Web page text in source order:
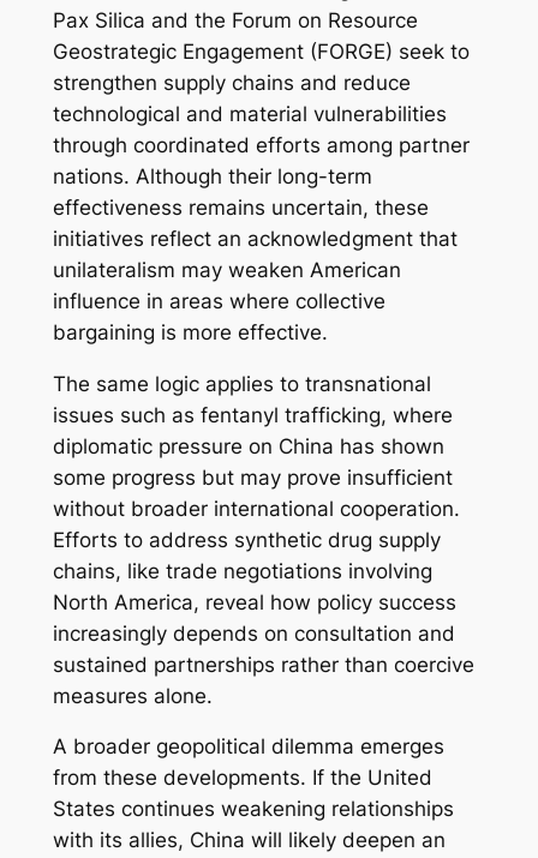
Pax Silica and the Forum on Resource
Geostrategic Engagement (FORGE) seek to
strengthen supply chains and reduce
technological and material vulnerabilities
through coordinated efforts among partner
nations. Although their long-term
effectiveness remains uncertain, these
initiatives reflect an acknowledgment that
unilateralism may weaken American
influence in areas where collective
bargaining is more effective.
The same logic applies to transnational
issues such as fentanyl trafficking, where
diplomatic pressure on China has shown
some progress but may prove insufficient
without broader international cooperation.
Efforts to address synthetic drug supply
chains, like trade negotiations involving
North America, reveal how policy success
increasingly depends on consultation and
sustained partnerships rather than coercive
measures alone.
A broader geopolitical dilemma emerges
from these developments. If the United
States continues weakening relationships
with its allies, China will likely deepen an